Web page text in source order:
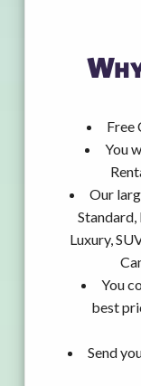
Free
You
Our
Standard,
Luxury,
You
best
Send